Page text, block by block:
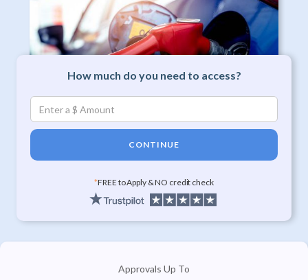
How much do you need to access?
CONTINUE
*FREE to Apply & NO credit check
Approvals Up To